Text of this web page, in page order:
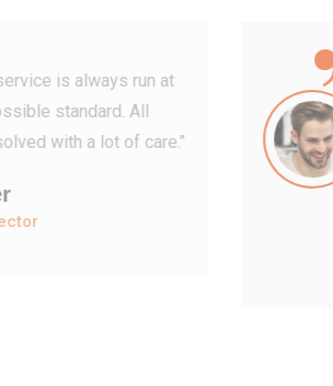
‘’They have a fantastic team of
specialists who are understanding,
kind and informative. Their support
David Hudson